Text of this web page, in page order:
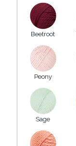
Beetroot
Peony
Sage